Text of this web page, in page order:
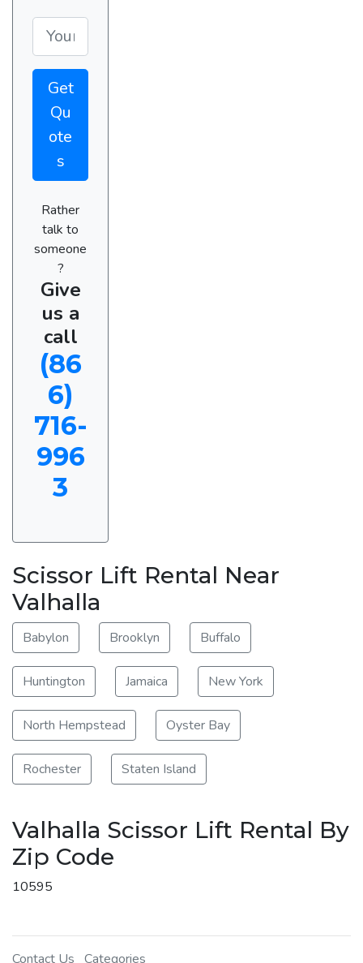
Get
Qu
ote
s
Rather
talk to
someone
?
Give
us a
call
(86
6)
716-
996
3
Scissor Lift Rental Near
Valhalla
Babylon Brooklyn Buffalo
Huntington Jamaica New York
North Hempstead Oyster Bay
Rochester Staten Island
Valhalla Scissor Lift Rental By
Zip Code
10595
Contact Us Categories